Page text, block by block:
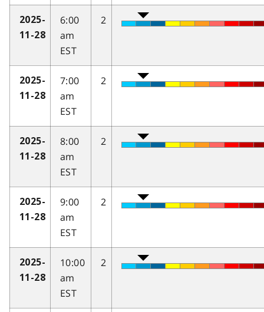
2025-
11-28
6:00
am
EST
2
2025-
11-28
7:00
am
EST
2
2025-
11-28
8:00
am
EST
2
2025-
11-28
9:00
am
EST
2
2025-
11-28
10:00
am
EST
2